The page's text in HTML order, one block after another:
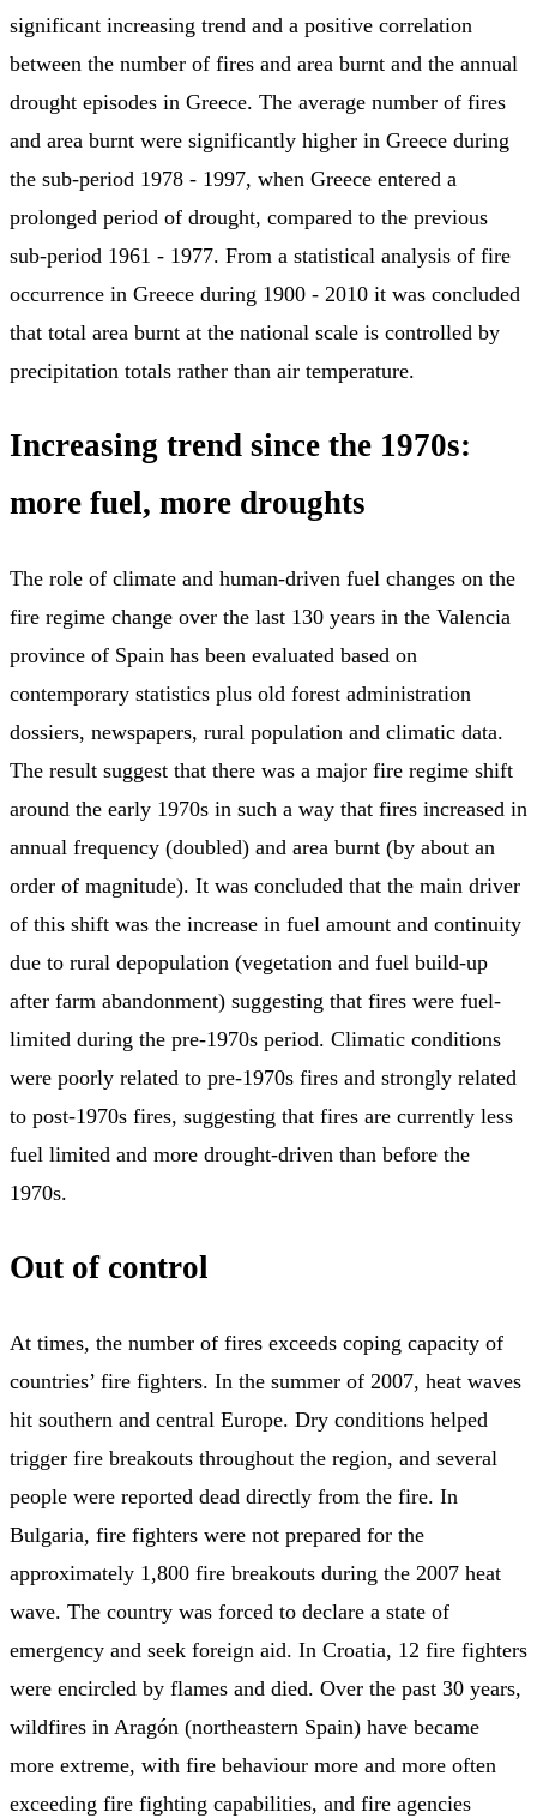
significant increasing trend and a positive correlation
between the number of fires and area burnt and the annual
drought episodes in Greece. The average number of fires
and area burnt were significantly higher in Greece during
the sub-period 1978 - 1997, when Greece entered a
prolonged period of drought, compared to the previous
sub-period 1961 - 1977. From a statistical analysis of fire
occurrence in Greece during 1900 - 2010 it was concluded
that total area burnt at the national scale is controlled by
precipitation totals rather than air temperature.
Increasing trend since the 1970s:
more fuel, more droughts
The role of climate and human-driven fuel changes on the
fire regime change over the last 130 years in the Valencia
province of Spain has been evaluated based on
contemporary statistics plus old forest administration
dossiers, newspapers, rural population and climatic data.
The result suggest that there was a major fire regime shift
around the early 1970s in such a way that fires increased in
annual frequency (doubled) and area burnt (by about an
order of magnitude). It was concluded that the main driver
of this shift was the increase in fuel amount and continuity
due to rural depopulation (vegetation and fuel build-up
after farm abandonment) suggesting that fires were fuel-
limited during the pre-1970s period. Climatic conditions
were poorly related to pre-1970s fires and strongly related
to post-1970s fires, suggesting that fires are currently less
fuel limited and more drought-driven than before the
1970s.
Out of control
At times, the number of fires exceeds coping capacity of
countries’ fire fighters. In the summer of 2007, heat waves
hit southern and central Europe. Dry conditions helped
trigger fire breakouts throughout the region, and several
people were reported dead directly from the fire. In
Bulgaria, fire fighters were not prepared for the
approximately 1,800 fire breakouts during the 2007 heat
wave. The country was forced to declare a state of
emergency and seek foreign aid. In Croatia, 12 fire fighters
were encircled by flames and died. Over the past 30 years,
wildfires in Aragón (northeastern Spain) have became
more extreme, with fire behaviour more and more often
exceeding fire fighting capabilities, and fire agencies